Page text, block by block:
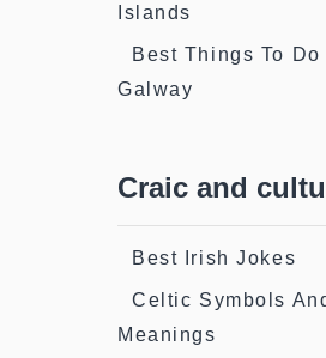
Islands
Best Things To Do
Galway
Craic and
Best Irish Jokes
Celtic Symbols
Meanings